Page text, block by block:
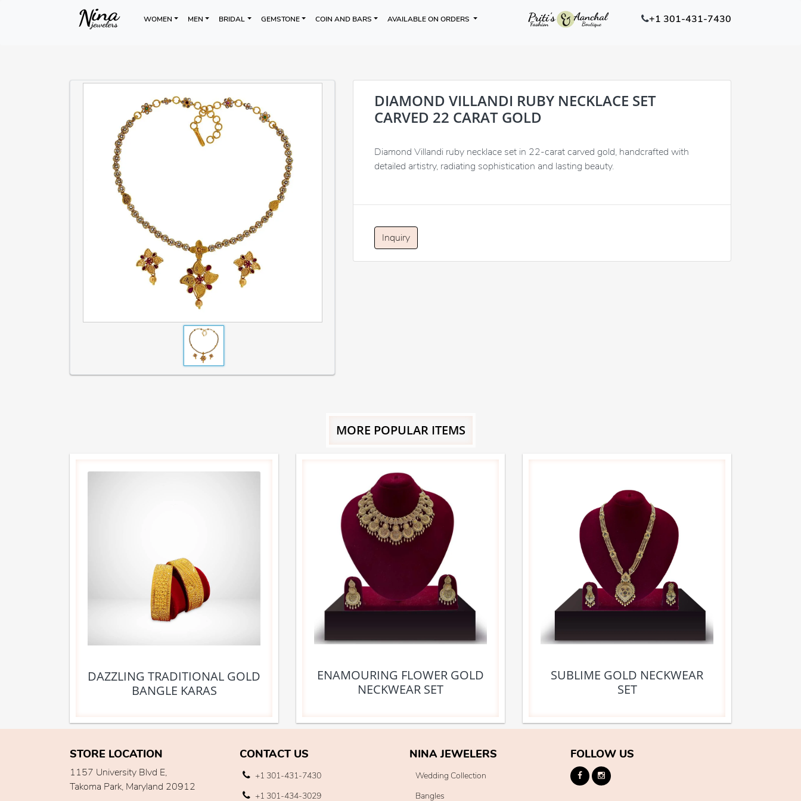
WOMEN MEN BRIDAL GEMSTONE COIN AND BARS AVAILABLE ON ORDERS +1 301-431-7430
DIAMOND VILLANDI RUBY NECKLACE SET
CARVED 22 CARAT GOLD
Diamond Villandi ruby necklace set in 22-carat carved gold, handcrafted with
detailed artistry, radiating sophistication and lasting beauty.
Inquiry
MORE POPULAR ITEMS
DAZZLING TRADITIONAL GOLD
BANGLE KARAS
ENAMOURING FLOWER GOLD
NECKWEAR SET
SUBLIME GOLD NECKWEAR
SET
STORE LOCATION
1157 University Blvd E,
Takoma Park, Maryland 20912
CONTACT US
+1 301-431-7430
+1 301-434-3029
NINA JEWELERS
Wedding Collection
Bangles
FOLLOW US